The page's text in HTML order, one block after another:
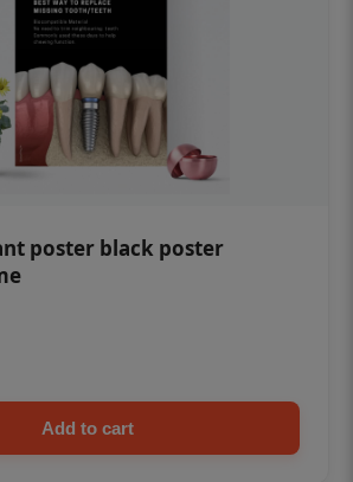
poster black poster
Add to cart